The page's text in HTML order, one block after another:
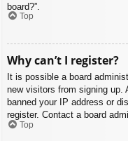
board?”.
Top
Why can’t I register?
It is possible a board
new visitors from signing up.
banned your IP address or
register. Contact a board
Top